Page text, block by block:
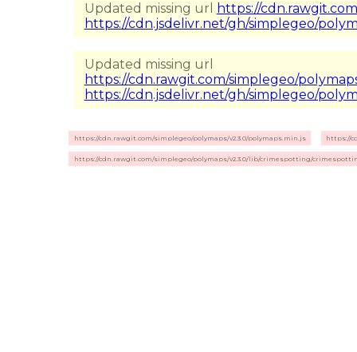
Updated missing url
https://
https://cdn.jsdelivr.net/gh/simplegeo/
Updated missing url
https://cdn.rawgit.com/simplegeo/
https://cdn.jsdelivr.net/gh/simplegeo/
https://cdn.rawgit.com/simplegeo/polymaps/v2.3.0/polymaps.min.js https://
https://cdn.rawgit.com/simplegeo/polymaps/v2.3.0/lib/crimespotting/